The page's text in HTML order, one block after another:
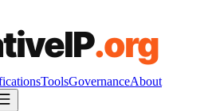
ToolsGovernanceAbout